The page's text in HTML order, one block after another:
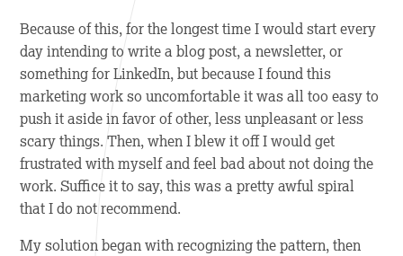
Because of this, for the longest time I would start every
day intending to write a blog post, a newsletter, or
something for LinkedIn, but because I found this
marketing work so uncomfortable it was all too easy to
push it aside in favor of other, less unpleasant or less
scary things. Then, when I blew it off I would get
frustrated with myself and feel bad about not doing the
work. Suffice it to say, this was a pretty awful spiral
that I do not recommend.
My solution began with recognizing the pattern, then